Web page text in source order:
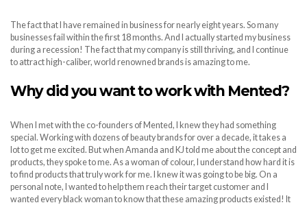
The fact that I have remained in business for nearly eight years. So many
businesses fail within the first 18 months. And I actually started my business
during a recession! The fact that my company is still thriving, and I continue
to attract high-caliber, world renowned brands is amazing to me.
Why did you want to work with Mented?
When I met with the co-founders of Mented, I knew they had something
special. Working with dozens of beauty brands for over a decade, it takes a
lot to get me excited. But when Amanda and KJ told me about the concept and
products, they spoke to me. As a woman of colour, I understand how hard it is
to find products that truly work for me. I knew it was going to be big. On a
personal note, I wanted to help them reach their target customer and I
wanted every black woman to know that these amazing products existed! It